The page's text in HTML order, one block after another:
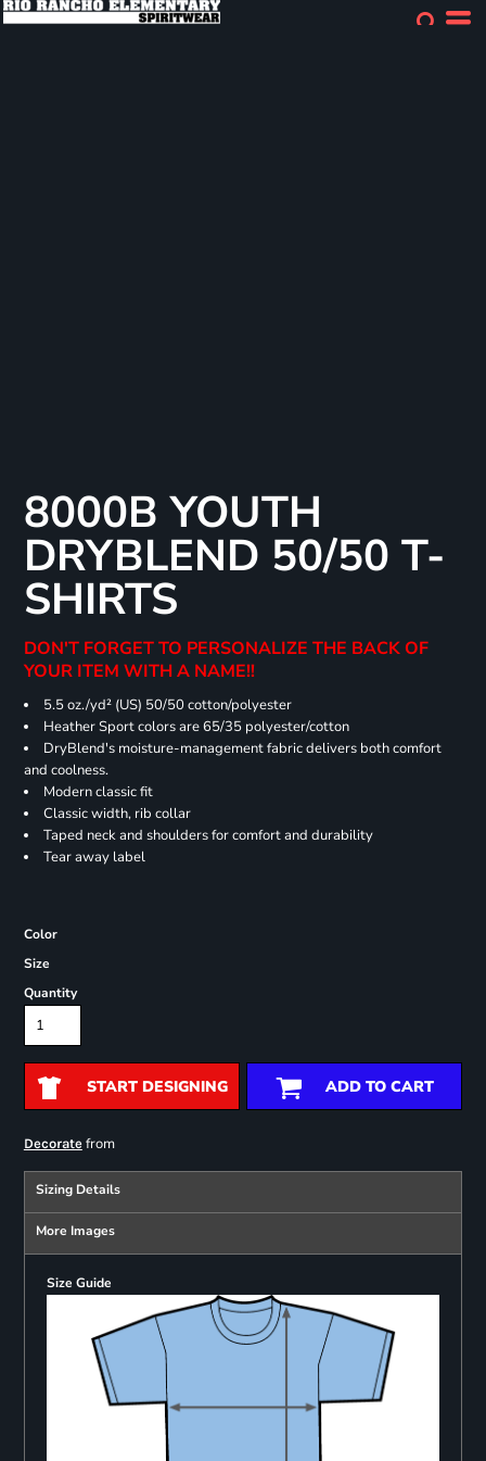
8000B YOUTH
DRYBLEND 50/50 T-
SHIRTS
DON'T FORGET TO PERSONALIZE THE BACK OF
YOUR ITEM WITH A NAME!!
5.5 oz./yd² (US) 50/50 cotton/polyester
Heather Sport colors are 65/35 polyester/cotton
DryBlend's moisture-management fabric delivers both comfort
and coolness.
Modern classic fit
Classic width, rib collar
Taped neck and shoulders for comfort and durability
Tear away label
Color
Size
Quantity
START DESIGNING ADD TO CART
Decoratefrom
Sizing Details
More Images
Size Guide